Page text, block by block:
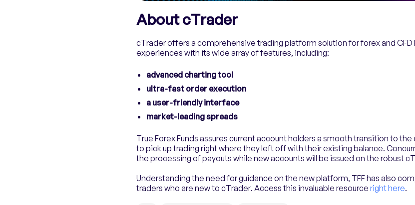
About cTrader
cTrader offers a comprehensive trading platform solution for forex and CFD
experiences with its wide array of features, including:
advanced charting tool
ultra-fast order execution
a user-friendly interface
market-leading spreads
True Forex Funds assures current account holders a smooth transition to
to pick up trading right where they left off with their existing balance.
the processing of payouts while new accounts will be issued on the robust
Understanding the need for guidance on the new platform, TFF has also
traders who are new to cTrader. Access this invaluable resource right here.